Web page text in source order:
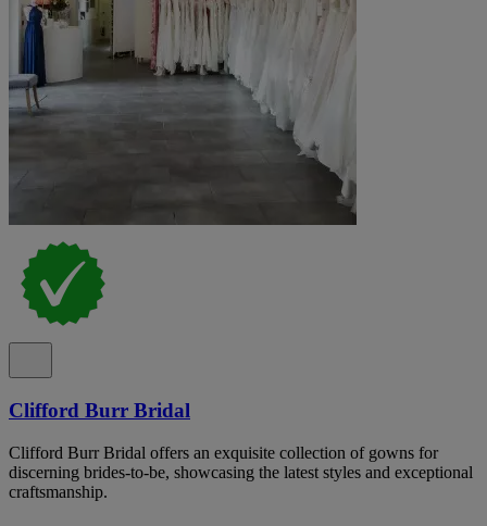
Clifford Burr Bridal
Clifford Burr Bridal offers an exquisite collection of gowns for
discerning brides-to-be, showcasing the latest styles and exceptional
craftsmanship.